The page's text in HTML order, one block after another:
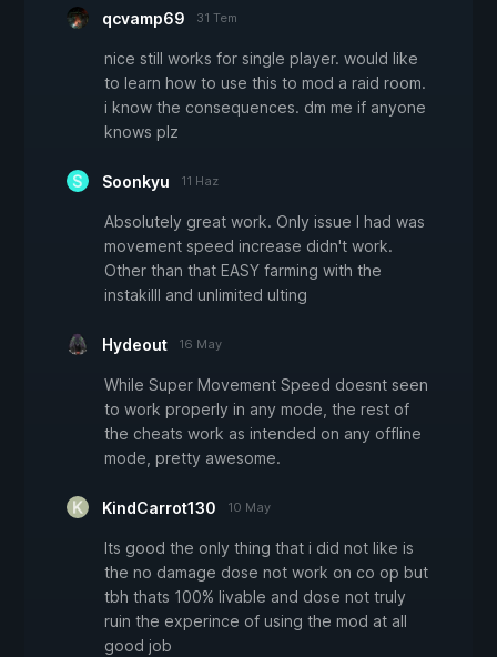
qcvamp69 31 Tem
nice still works for single player. would like
to learn how to use this to mod a raid room.
i know the consequences. dm me if anyone
knows plz
Soonkyu 11 Haz
Absolutely great work. Only issue I had was
movement speed increase didn't work.
Other than that EASY farming with the
instakilll and unlimited ulting
Hydeout 16 May
While Super Movement Speed doesnt seen
to work properly in any mode, the rest of
the cheats work as intended on any offline
mode, pretty awesome.
KindCarrot130 10 May
Its good the only thing that i did not like is
the no damage dose not work on co op but
tbh thats 100% livable and dose not truly
ruin the experince of using the mod at all
good job